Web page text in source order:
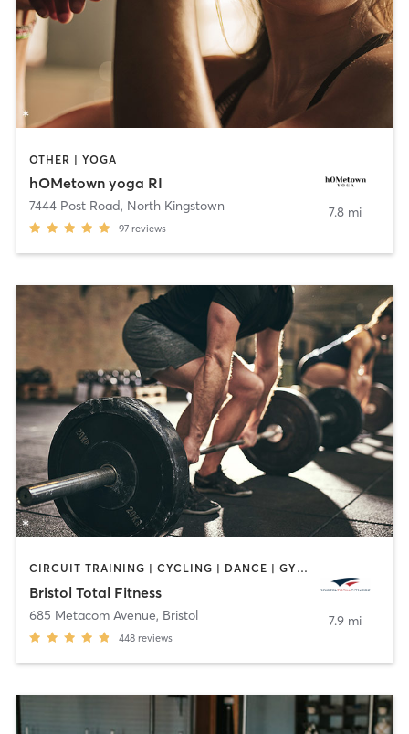
OTHER | YOGA
hOMetown yoga RI
7444 Post Road, North Kingstown
97 reviews
7.8 mi
CIRCUIT TRAINING | CYCLING | DANCE | GYM CLASSES | INTERVAL TRAINING | OTHER | PERSONAL TRAINING | PILATES | WEIGHT TRAINING | YOGA
Bristol Total Fitness
685 Metacom Avenue, Bristol
448 reviews
7.9 mi